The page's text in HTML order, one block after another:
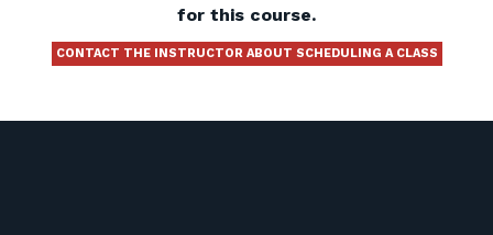
for this course.
CONTACT THE INSTRUCTOR ABOUT SCHEDULING A CLASS